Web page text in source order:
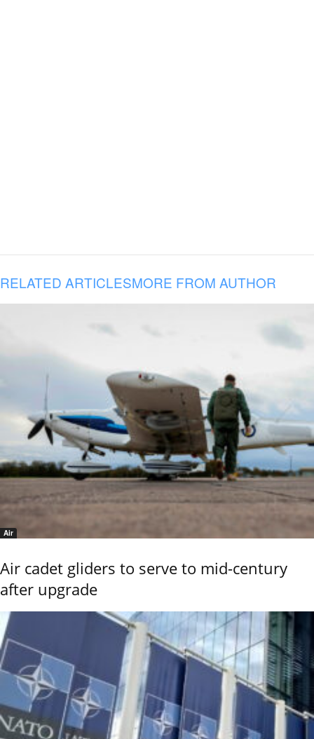
RELATED ARTICLESMORE FROM AUTHOR
Air
Air cadet gliders to serve to mid-century
after upgrade